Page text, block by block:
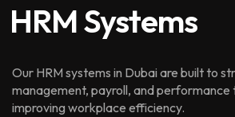
HRM Systems
Our HRM systems in Dubai are built to
management, payroll, and performance
improving workplace efficiency.